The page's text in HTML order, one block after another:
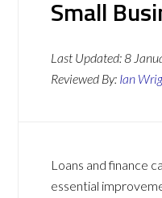
Small
Last Updated:8
Reviewed By: Ian
Loans and finance
essential